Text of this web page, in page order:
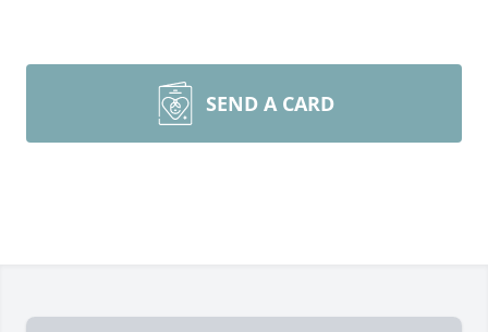
SEND A CARD